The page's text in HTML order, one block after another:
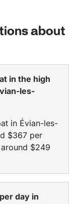
about
in the high
les-
in Évian-les-
$367 per
$249
day in